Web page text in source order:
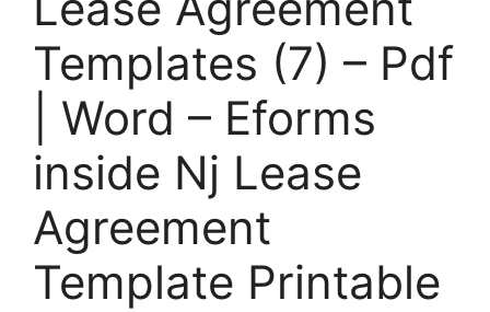
Templates (7) – Pdf
| Word – Eforms
inside Nj Lease
Agreement
Template Printable